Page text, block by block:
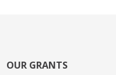
OUR GRANTS